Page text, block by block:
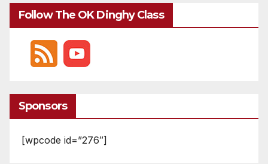
Follow The OK Dinghy Class
Sponsors
[wpcode id=”276″]